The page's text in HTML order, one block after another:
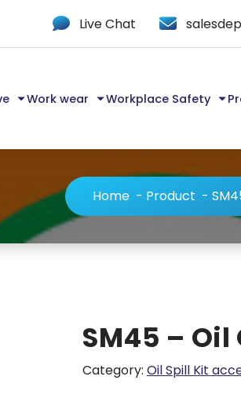
Live Chat
Work wear Workplace Safety
Home - Product -
SM45 – Oil
Category: Oil Spill Kit